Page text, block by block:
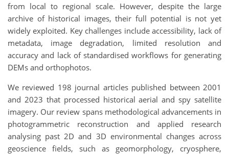
from local to regional scale. However, despite the large
archive of historical images, their full potential is not yet
widely exploited. Key challenges include accessibility, lack of
metadata, image degradation, limited resolution and
accuracy and lack of standardised workflows for generating
DEMs and orthophotos.
We reviewed 198 journal articles published between 2001
and 2023 that processed historical aerial and spy satellite
imagery. Our review spans methodological advancements in
photogrammetric reconstruction and applied research
analysing past 2D and 3D environmental changes across
geoscience fields, such as geomorphology, cryosphere,